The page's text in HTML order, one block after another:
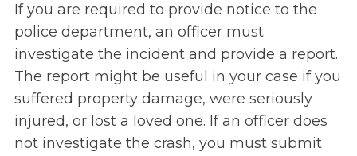
If you are required to provide notice to the
police department, an officer must
investigate the incident and provide a report.
The report might be useful in your case if you
suffered property damage, were seriously
injured, or lost a loved one. If an officer does
not investigate the crash, you must submit